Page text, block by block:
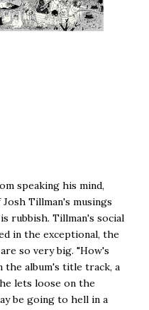
speaking his mind,
Tillman's musings
rubbish. Tillman's social
in the exceptional, the
so very big. "How's
the album's title track, a
lets loose on the
be going to hell in a